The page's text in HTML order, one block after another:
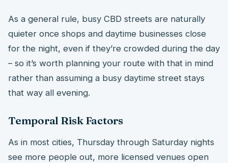
As a general rule, busy CBD streets are naturally
quieter once shops and daytime businesses close
for the night, even if they’re crowded during the day
– so it’s worth planning your route with that in mind
rather than assuming a busy daytime street stays
that way all evening.
Temporal Risk Factors
As in most cities, Thursday through Saturday nights
see more people out, more licensed venues open